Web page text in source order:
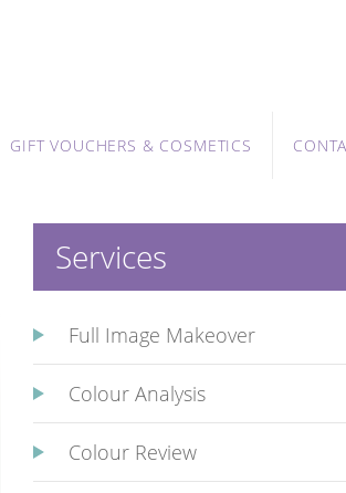
GIFT VOUCHERS & COSMETICS
Services
Full Image Makeover
Colour Analysis
Colour Review